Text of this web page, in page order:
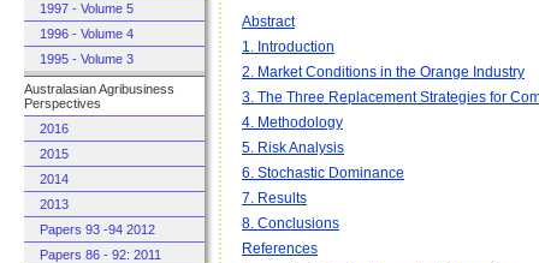
1997 - Volume 5
1996 - Volume 4
1995 - Volume 3
Australasian Agribusiness
Perspectives
2016
2015
2014
2013
Papers 93 -94 2012
Papers 86 - 92: 2011
Abstract
1. Introduction
2. Market Conditions in the Orange Industry
3. The Three Replacement Strategies for
4. Methodology
5. Risk Analysis
6. Stochastic Dominance
7. Results
8. Conclusions
References